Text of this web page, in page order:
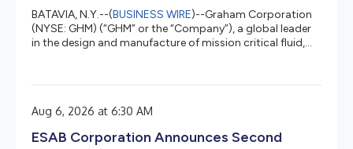
BATAVIA, N.Y.--(BUSINESS WIRE)--Graham Corporation
(NYSE: GHM) (“GHM” or the “Company”), a global leader
in the design and manufacture of mission critical fluid,
Process industries, today reported financial results for its
(“fiscal 2027”). Graham’s President and Chief Executive
result...
Aug 6, 2026 at 6:30 AM
ESAB Corporation Announces Second